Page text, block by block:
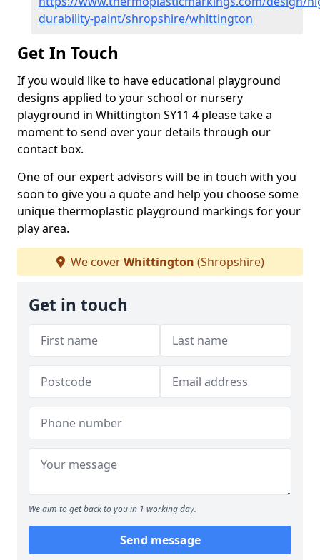
durability-paint/shropshire/whittington
Get In Touch
If you would like to have educational playground
designs applied to your school or nursery
playground in Whittington SY11 4 please take a
moment to send over your details through our
contact box.
One of our expert advisors will be in touch with you
soon to give you a quote and help you choose some
unique thermoplastic playground markings for your
play area.
We coverWhittington (Shropshire)
Get in touch
We aim to get back to you in 1 working day.
Send message